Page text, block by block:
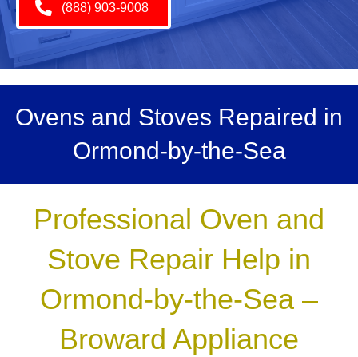
(888) 903-9008
Ovens and Stoves Repaired in
Ormond-by-the-Sea
Professional Oven and
Stove Repair Help in
Ormond-by-the-Sea –
Broward Appliance